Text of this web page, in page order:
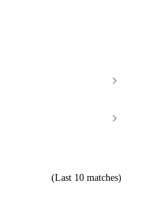
(Last 10 matches)